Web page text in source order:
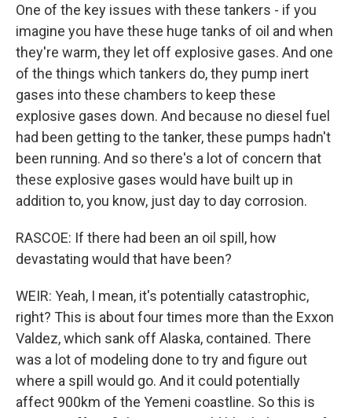
One of the key issues with these tankers - if you
imagine you have these huge tanks of oil and when
they're warm, they let off explosive gases. And one
of the things which tankers do, they pump inert
gases into these chambers to keep these
explosive gases down. And because no diesel fuel
had been getting to the tanker, these pumps hadn't
been running. And so there's a lot of concern that
these explosive gases would have built up in
addition to, you know, just day to day corrosion.
RASCOE: If there had been an oil spill, how
devastating would that have been?
WEIR: Yeah, I mean, it's potentially catastrophic,
right? This is about four times more than the Exxon
Valdez, which sank off Alaska, contained. There
was a lot of modeling done to try and figure out
where a spill would go. And it could potentially
affect 900km of the Yemeni coastline. So this is